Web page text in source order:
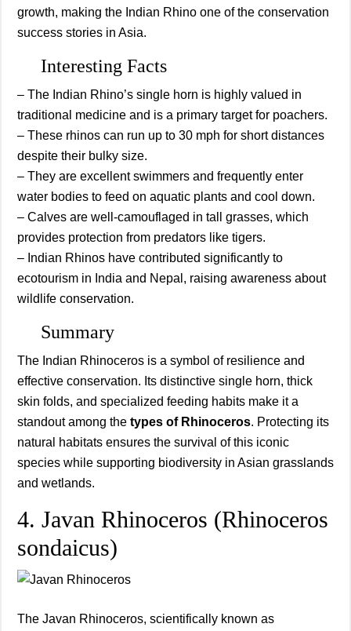
growth, making the Indian Rhino one of the conservation
success stories in Asia.
Interesting Facts
– The Indian Rhino’s single horn is highly valued in
traditional medicine and is a primary target for poachers.
– These rhinos can run up to 30 mph for short distances
despite their bulky size.
– They are excellent swimmers and frequently enter
water bodies to feed on aquatic plants and cool down.
– Calves are well-camouflaged in tall grasses, which
provides protection from predators like tigers.
– Indian Rhinos have contributed significantly to
ecotourism in India and Nepal, raising awareness about
wildlife conservation.
Summary
The Indian Rhinoceros is a symbol of resilience and
effective conservation. Its distinctive single horn, thick
skin folds, and specialized feeding habits make it a
standout among the types of Rhinoceros. Protecting its
natural habitats ensures the survival of this iconic
species while supporting biodiversity in Asian grasslands
and wetlands.
4. Javan Rhinoceros (Rhinoceros
sondaicus)
The Javan Rhinoceros, scientifically known as